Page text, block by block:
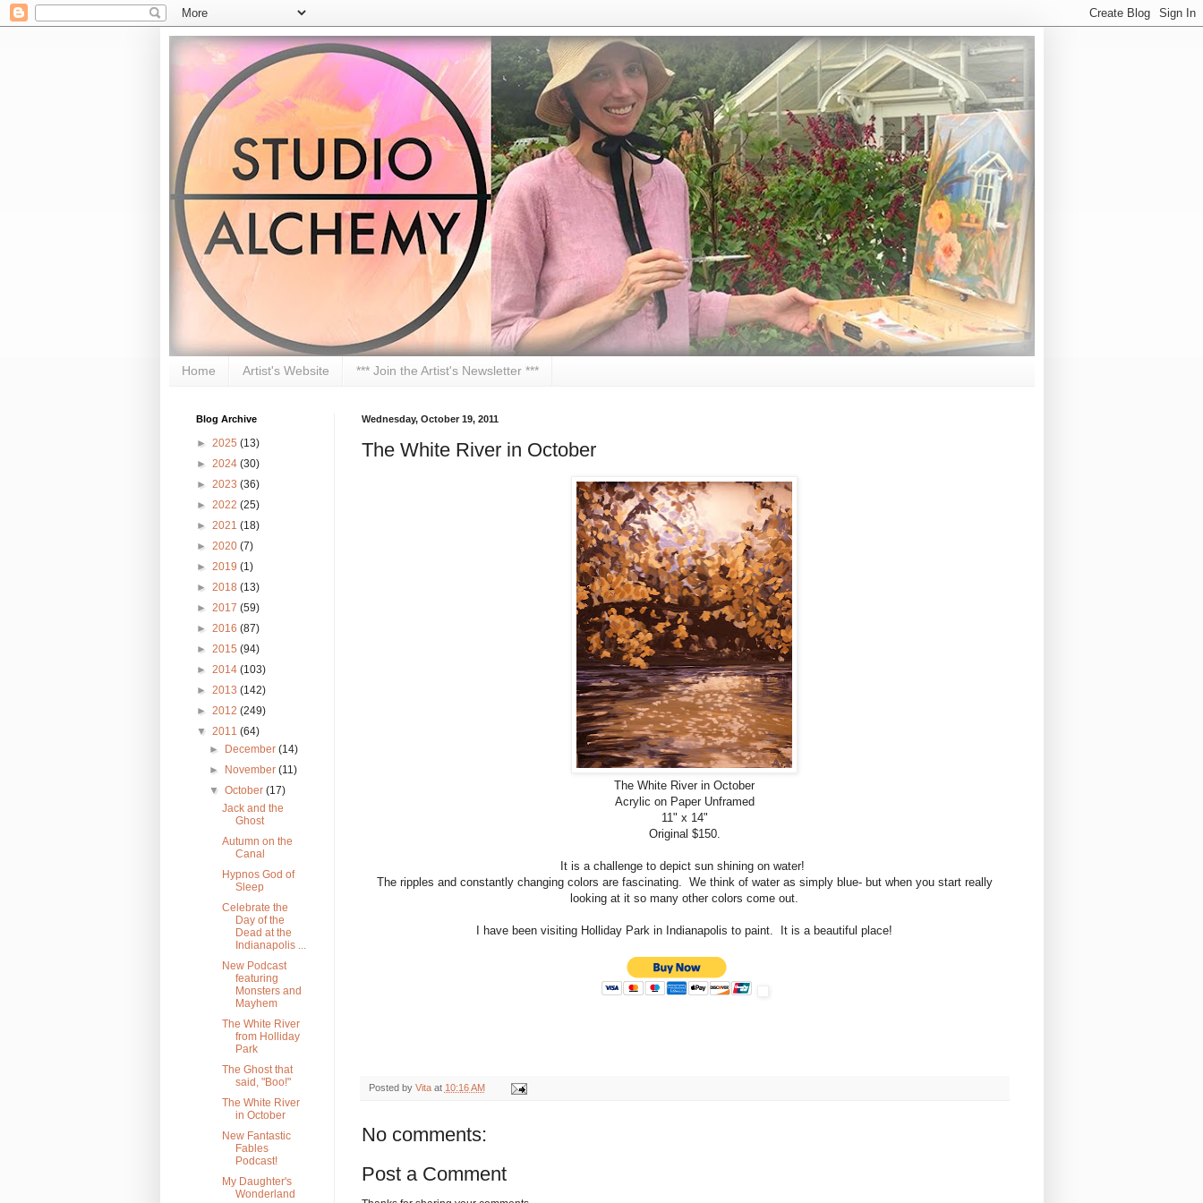
Home Artist's Website *** Join the Artist's Newsletter ***
Wednesday, October 19, 2011
The White River in October
The White River in October
Acrylic on Paper Unframed
11" x 14"
Original $150.
It is a challenge to depict sun shining on water!
The ripples and constantly changing colors are fascinating. We think of water as simply blue- but when you start really
looking at it so many other colors come out.
I have been visiting Holliday Park in Indianapolis to paint. It is a beautiful place!
Posted by Vita at 10:16 AM
No comments:
Post a Comment
Blog Archive
► 2025 (13)
► 2024 (30)
► 2023 (36)
► 2022 (25)
► 2021 (18)
► 2020 (7)
► 2019 (1)
► 2018 (13)
► 2017 (59)
► 2016 (87)
► 2015 (94)
► 2014 (103)
► 2013 (142)
► 2012 (249)
▼ 2011 (64)
► December (14)
► November (11)
▼ October (17)
Jack and the
Ghost
Autumn on the
Canal
Hypnos God of
Sleep
Celebrate the
Day of the
Dead at the
Indianapolis ...
New Podcast
featuring
Monsters and
Mayhem
The White River
from Holliday
Park
The Ghost that
said, "Boo!"
The White River
in October
New Fantastic
Fables
Podcast!
My Daughter's
Wonderland